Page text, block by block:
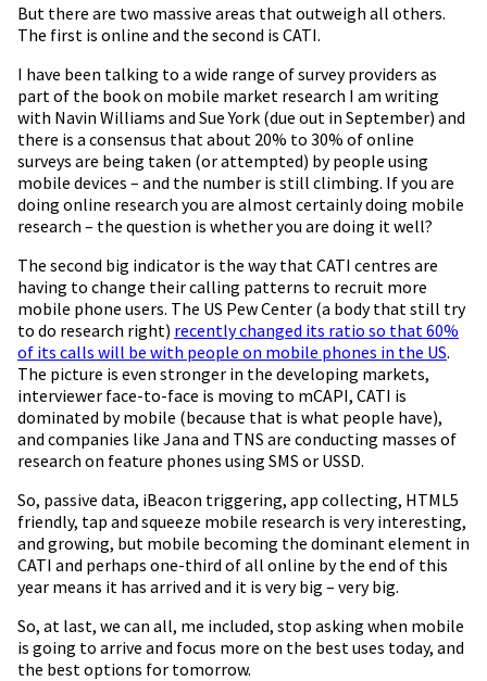
But there are two massive areas that outweigh all others.
The first is online and the second is CATI.
I have been talking to a wide range of survey providers as
part of the book on mobile market research I am writing
with Navin Williams and Sue York (due out in September) and
there is a consensus that about 20% to 30% of online
surveys are being taken (or attempted) by people using
mobile devices – and the number is still climbing. If you are
doing online research you are almost certainly doing mobile
research – the question is whether you are doing it well?
The second big indicator is the way that CATI centres are
having to change their calling patterns to recruit more
mobile phone users. The US Pew Center (a body that still try
to do research right) recently changed its ratio so that 60%
of its calls will be with people on mobile phones in the US.
The picture is even stronger in the developing markets,
interviewer face-to-face is moving to mCAPI, CATI is
dominated by mobile (because that is what people have),
and companies like Jana and TNS are conducting masses of
research on feature phones using SMS or USSD.
So, passive data, iBeacon triggering, app collecting, HTML5
friendly, tap and squeeze mobile research is very interesting,
and growing, but mobile becoming the dominant element in
CATI and perhaps one-third of all online by the end of this
year means it has arrived and it is very big – very big.
So, at last, we can all, me included, stop asking when mobile
is going to arrive and focus more on the best uses today, and
the best options for tomorrow.